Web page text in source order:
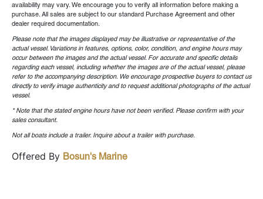
availability may vary. We encourage you to verify all information before making a
purchase. All sales are subject to our standard Purchase Agreement and other
dealer required documentation.
Please note that the images displayed may be illustrative or representative of the
actual vessel. Variations in features, options, color, condition, and engine hours may
occur between the images and the actual vessel. For accurate and specific details
regarding each vessel, including whether the images are of the actual vessel, please
refer to the accompanying description. We encourage prospective buyers to contact us
directly to verify image authenticity and to request additional photographs of the actual
vessel.
* Note that the stated engine hours have not been verified. Please confirm with your
sales consultant.
Not all boats include a trailer. Inquire about a trailer with purchase.
Offered By Bosun's Marine